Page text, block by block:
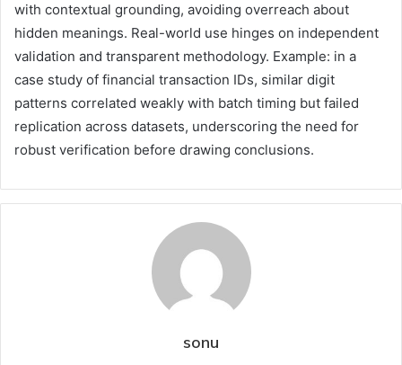
with contextual grounding, avoiding overreach about
hidden meanings. Real-world use hinges on independent
validation and transparent methodology. Example: in a
case study of financial transaction IDs, similar digit
patterns correlated weakly with batch timing but failed
replication across datasets, underscoring the need for
robust verification before drawing conclusions.
sonu